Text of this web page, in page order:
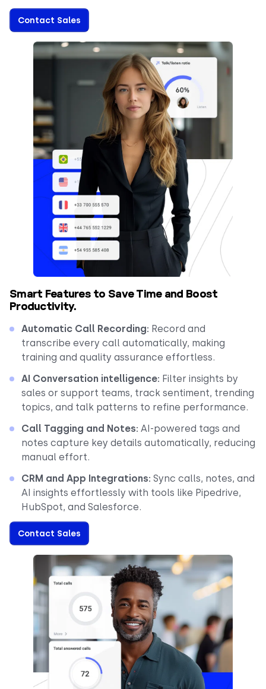
Contact Sales
Smart Features to Save Time and Boost
Productivity.
Automatic Call Recording: Record and
transcribe every call automatically, making
training and quality assurance effortless.
AI Conversation intelligence: Filter insights by
sales or support teams, track sentiment, trending
topics, and talk patterns to refine performance.
Call Tagging and Notes: AI-powered tags and
notes capture key details automatically, reducing
manual effort.
CRM and App Integrations: Sync calls, notes, and
AI insights effortlessly with tools like Pipedrive,
HubSpot, and Salesforce.
Contact Sales